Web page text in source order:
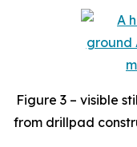
Figure 3 – visible
from drillpad